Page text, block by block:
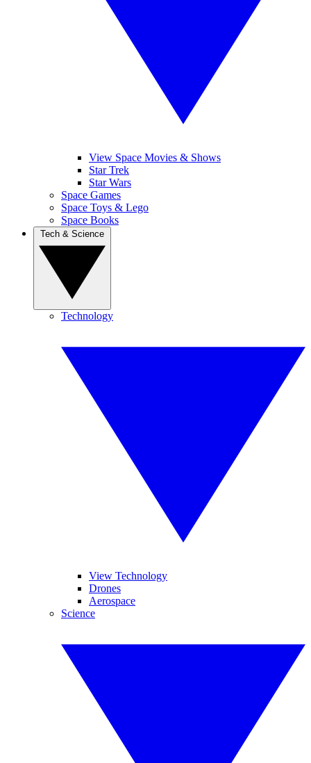
View Space Movies & Shows
Star Trek
Star Wars
Space Games
Space Toys & Lego
Space Books
Technology
View Technology
Drones
Aerospace
Science